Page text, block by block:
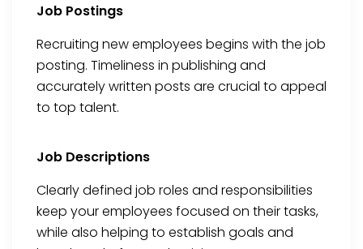
Job Postings
Recruiting new employees begins with the job
posting. Timeliness in publishing and
accurately written posts are crucial to appeal
to top talent.
Job Descriptions
Clearly defined job roles and responsibilities
keep your employees focused on their tasks,
while also helping to establish goals and